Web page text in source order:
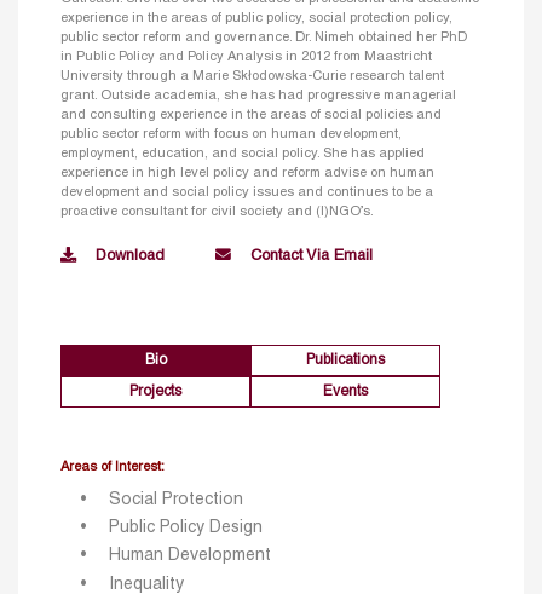
experience in the areas of public policy, social protection policy,
public sector reform and governance. Dr. Nimeh obtained her PhD
in Public Policy and Policy Analysis in 2012 from Maastricht
University through a Marie Skłodowska-Curie research talent
grant. Outside academia, she has had progressive managerial
and consulting experience in the areas of social policies and
public sector reform with focus on human development,
employment, education, and social policy. She has applied
experience in high level policy and reform advise on human
development and social policy issues and continues to be a
proactive consultant for civil society and (I)NGO’s.
Download Contact Via Email
Bio Publications
Projects Events
Areas of Interest:
Social Protection
Public Policy Design
Human Development
Inequality